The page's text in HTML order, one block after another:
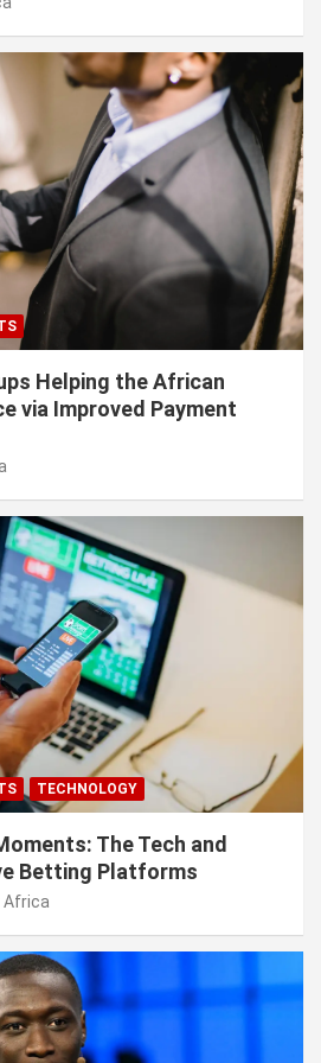
Helping the African
via Improved Payment
TECHNOLOGY
The Tech and
Betting Platforms
Africa